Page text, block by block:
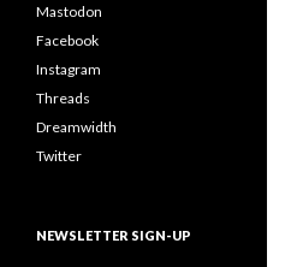
Mastodon
Facebook
Instagram
Threads
Dreamwidth
Twitter
NEWSLETTER SIGN-UP